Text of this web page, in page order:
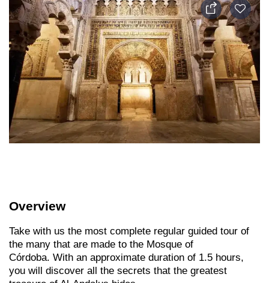
Overview
Take with us the most complete regular guided tour of
the many that are made to the Mosque of
Córdoba. With an approximate duration of 1.5 hours,
you will discover all the secrets that the greatest